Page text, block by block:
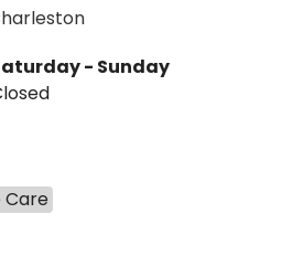
- Sunday
Care